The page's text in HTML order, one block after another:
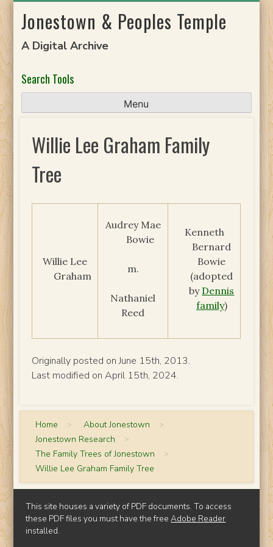
toJonestown & Peoples Temple
A Digital Archive
Search Tools
Menu
Willie Lee Graham Family
Tree
Willie Lee
Graham
Audrey Mae
Bowie
m.
Nathaniel
Reed
Kenneth
Bernard
Bowie
(adopted
by Dennis
family)
Originally posted on June 15th, 2013.
Last modified on April 15th, 2024.
Home > About Jonestown >
Jonestown Research >
The Family Trees of Jonestown >
Willie Lee Graham Family Tree
This site houses a variety of PDF documents. To access
these PDF files you must have the freeAdobe Reader
installed.